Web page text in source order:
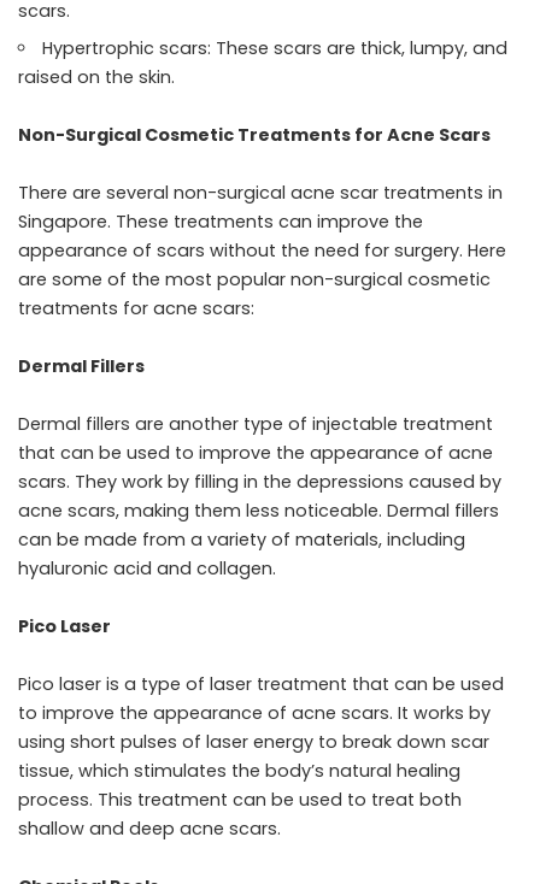
scars.
Hypertrophic scars: These scars are thick, lumpy, and
raised on the skin.
Non-Surgical Cosmetic Treatments for Acne Scars
There are several non-surgical acne scar treatments in
Singapore. These treatments can improve the
appearance of scars without the need for surgery. Here
are some of the most popular non-surgical cosmetic
treatments for acne scars:
Dermal Fillers
Dermal fillers are another type of injectable treatment
that can be used to improve the appearance of acne
scars. They work by filling in the depressions caused by
acne scars, making them less noticeable. Dermal fillers
can be made from a variety of materials, including
hyaluronic acid and collagen.
Pico Laser
Pico laser is a type of laser treatment that can be used
to improve the appearance of acne scars. It works by
using short pulses of laser energy to break down scar
tissue, which stimulates the body’s natural healing
process. This treatment can be used to treat both
shallow and deep acne scars.